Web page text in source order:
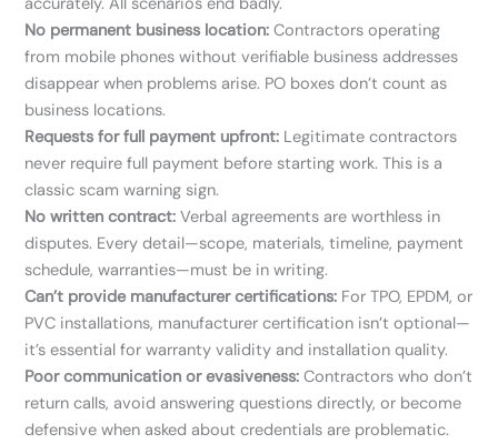
No permanent business location: Contractors operating
from mobile phones without verifiable business addresses
disappear when problems arise. PO boxes don’t count as
business locations.
Requests for full payment upfront: Legitimate contractors
never require full payment before starting work. This is a
classic scam warning sign.
No written contract: Verbal agreements are worthless in
disputes. Every detail—scope, materials, timeline, payment
schedule, warranties—must be in writing.
Can’t provide manufacturer certifications: For TPO, EPDM, or
PVC installations, manufacturer certification isn’t optional—
it’s essential for warranty validity and installation quality.
Poor communication or evasiveness: Contractors who don’t
return calls, avoid answering questions directly, or become
defensive when asked about credentials are problematic.